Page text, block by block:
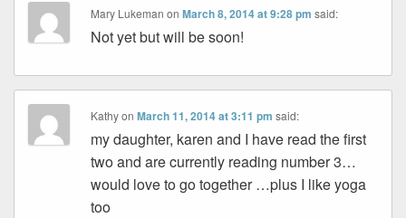
Mary Lukeman onMarch 8, 2014 at 9:28 pm said:
Not yet but will be soon!
KathyonMarch 11, 2014 at 3:11 pm said:
my daughter, karen and I have read the first
two and are currently reading number 3…
would love to go together …plus I like yoga
too